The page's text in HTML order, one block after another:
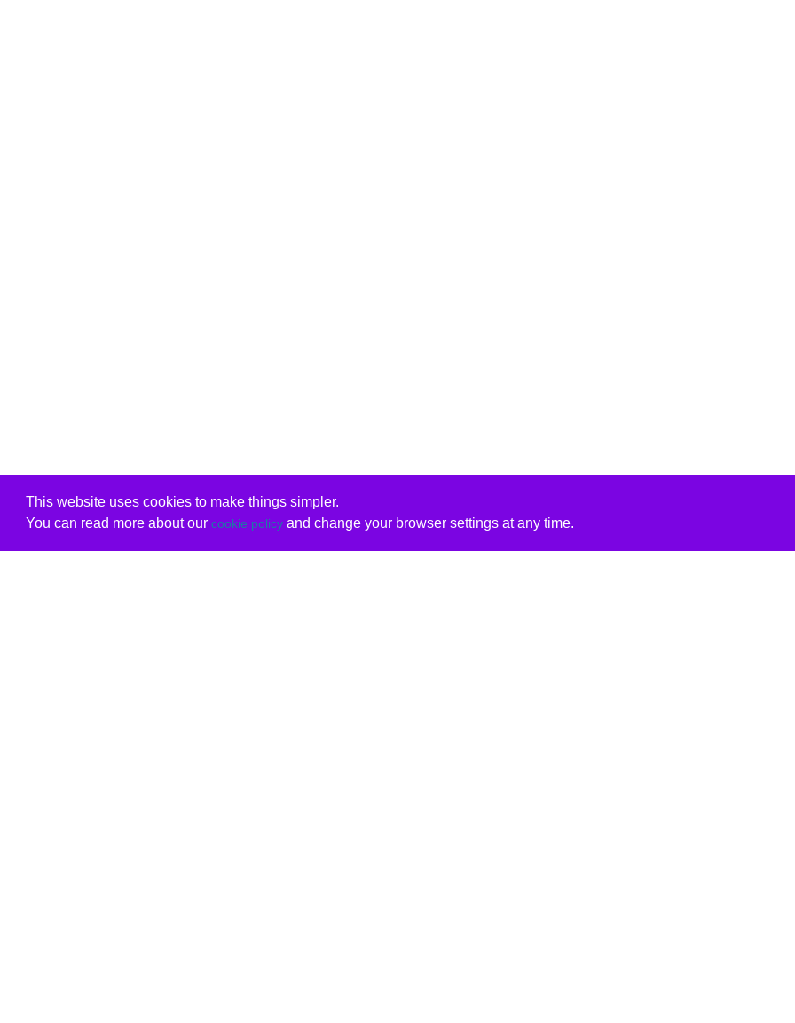
This website uses cookies to make things simpler.
You can read more about our cookie policyand change your browser settings at any time.